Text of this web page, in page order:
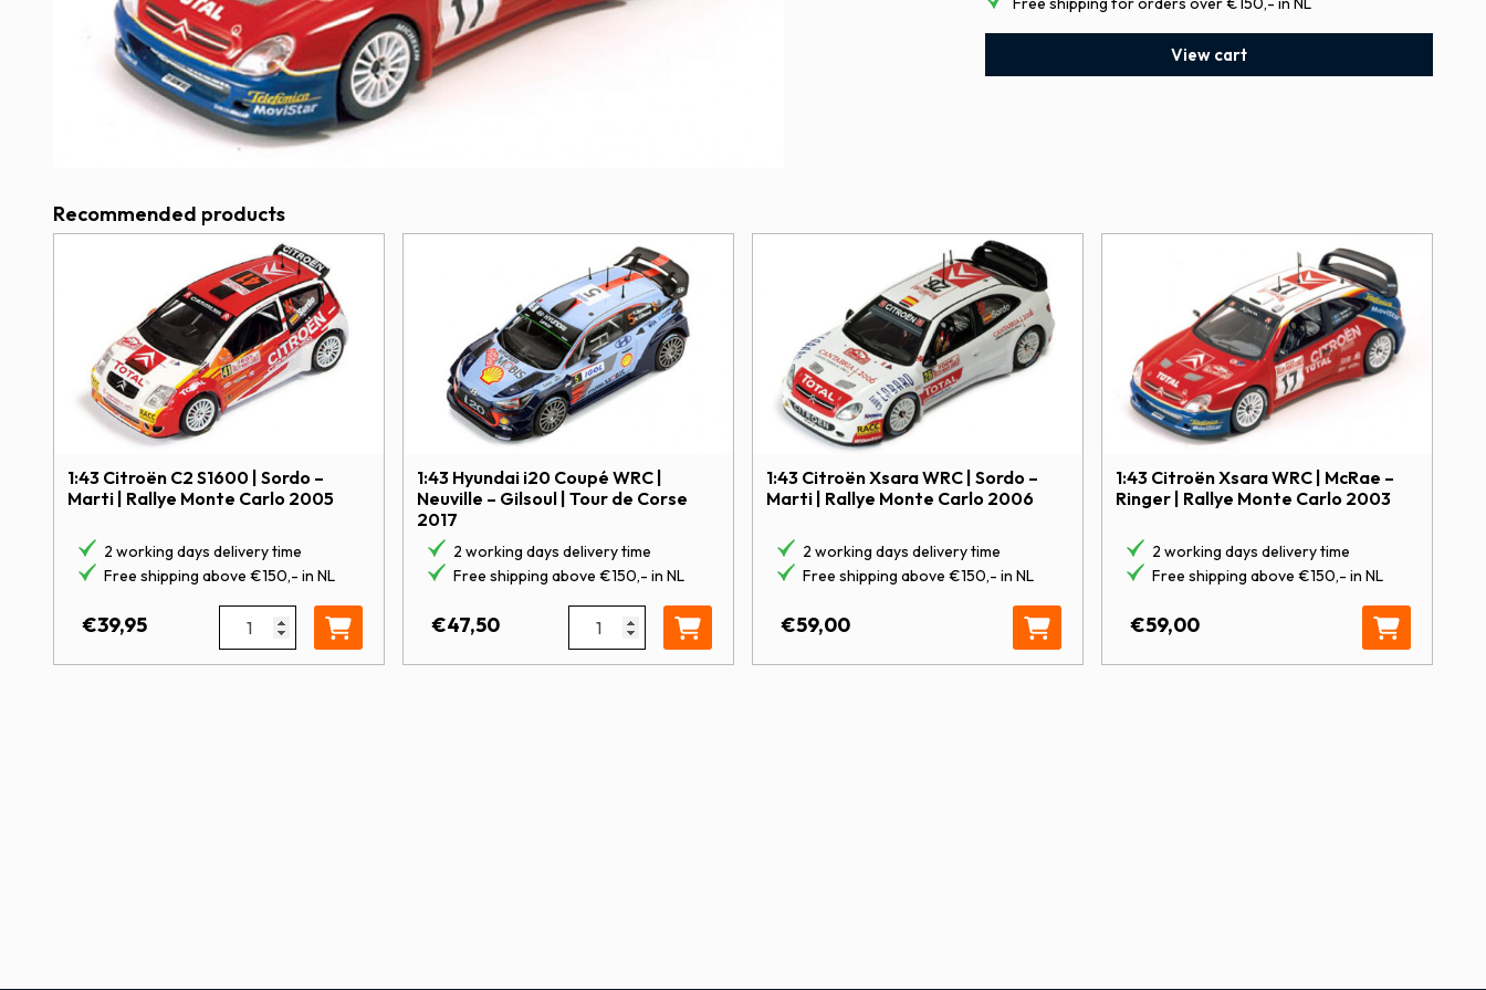
View cart
Recommended products
1:43 Citroën C2 S1600 | Sordo –
Marti | Rallye Monte Carlo 2005
2 working days delivery time
Free shipping above €150,- in NL
€39,95 1:43 Citroën C2 S1600 | Sordo – Marti | Rallye Monte Carlo 2005 quantity
1:43 Hyundai i20 Coupé WRC |
Neuville – Gilsoul | Tour de Corse
2017
2 working days delivery time
Free shipping above €150,- in NL
€47,50 1:43 Hyundai i20 Coupé WRC | Neuville - Gilsoul | Tour de Corse 2017 quantity
1:43 Citroën Xsara WRC | Sordo –
Marti | Rallye Monte Carlo 2006
2 working days delivery time
Free shipping above €150,- in NL
€59,00
1:43 Citroën Xsara WRC | McRae –
Ringer | Rallye Monte Carlo 2003
2 working days delivery time
Free shipping above €150,- in NL
€59,00